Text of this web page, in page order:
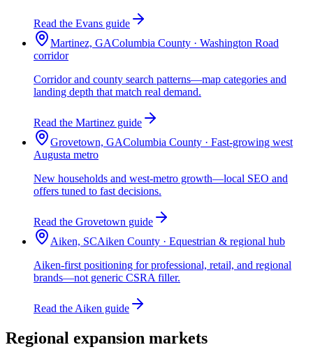
Read the Evans guide
Martinez, GAColumbia County · Washington Road
corridor
Corridor and county search patterns—map categories and
landing depth that match real demand.
Read the Martinez guide
Grovetown, GAColumbia County · Fast-growing west
Augusta metro
New households and west-metro growth—local SEO and
offers tuned to fast decisions.
Read the Grovetown guide
Aiken, SCAiken County · Equestrian & regional hub
Aiken-first positioning for professional, retail, and regional
brands—not generic CSRA filler.
Read the Aiken guide
Regional expansion markets